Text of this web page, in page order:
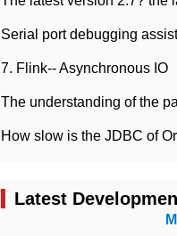
7. Flink-- Asynchronous IO
How slow is the JDBC of
Latest